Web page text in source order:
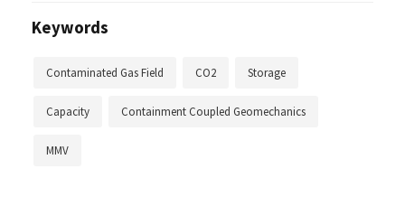
Keywords
Contaminated Gas Field CO2 Storage
Capacity Containment Coupled Geomechanics
MMV